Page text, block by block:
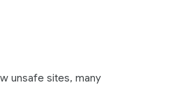
unsafe sites, many